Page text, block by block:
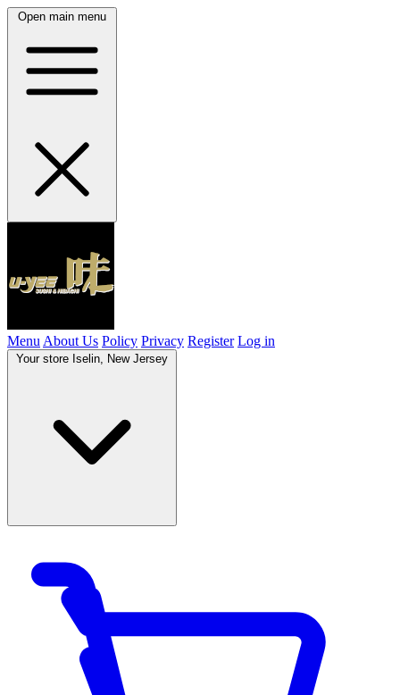
Open main menu
Menu About Us Policy Privacy Register Log in
Your store Iselin, New Jersey